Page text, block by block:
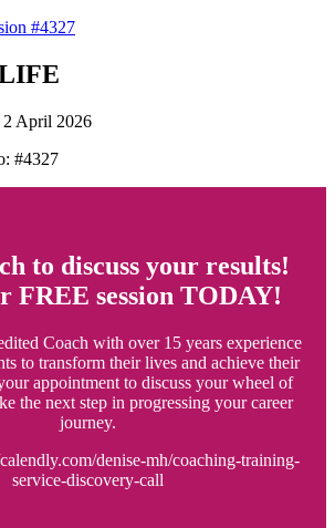
#4327
2 April 2026
#4327
to discuss your results!
FREE session TODAY!
Coach with over 15 years experience
to transform their lives and achieve their
appointment to discuss your wheel of
the next step in progressing your career
journey.
denise-mh/coaching-training-
service-discovery-call